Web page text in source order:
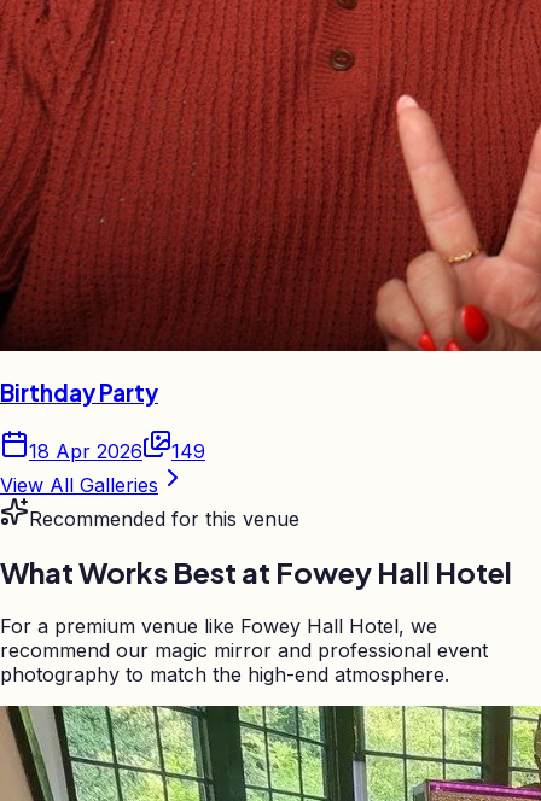
Birthday Party
18 Apr 2026
149
View All Galleries
Recommended for this venue
What Works Best at Fowey Hall Hotel
For a premium venue like Fowey Hall Hotel, we
recommend our magic mirror and professional event
photography to match the high-end atmosphere.